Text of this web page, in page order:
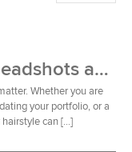
The Best Hairstyles for Headshots and Auditions
Whether you are
your portfolio, or a
can […]